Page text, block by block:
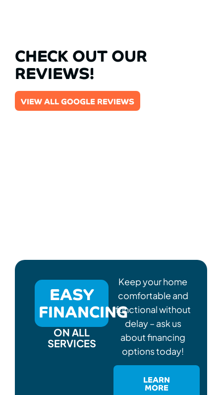
CHECK OUT OUR
REVIEWS!
VIEW ALL GOOGLE REVIEWS
EASY
FINANCING
ON ALL
SERVICES
Keep your home
comfortable and
functional without
delay – ask us
about financing
options today!
LEARN
MORE